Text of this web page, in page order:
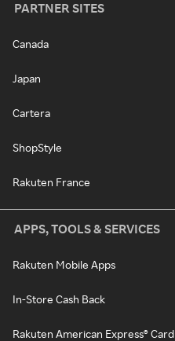
PARTNER SITES
Canada
Japan
Cartera
ShopStyle
Rakuten France
APPS, TOOLS & SERVICES
Rakuten Mobile Apps
In-Store Cash Back
Rakuten American Express® Card